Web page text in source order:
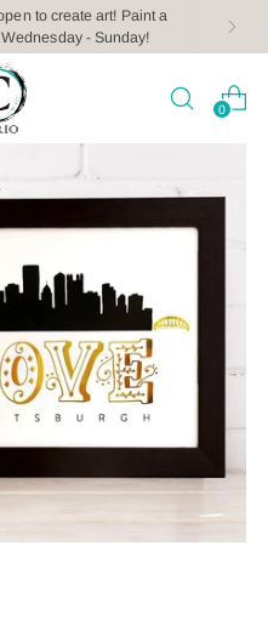
to create art! Paint a
- Sunday!
0